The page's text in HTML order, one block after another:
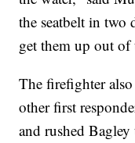
the seatbelt in two
get them up out of
The firefighter
other first
and rushed